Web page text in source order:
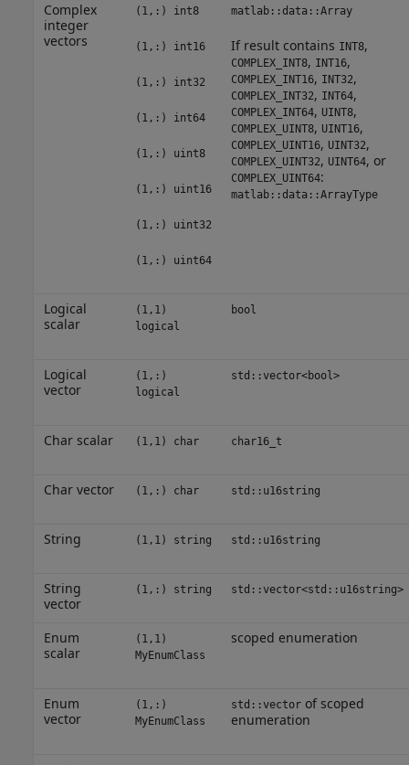
Complex
integer
vectors
(1,:) int8
(1,:) int16
(1,:) int32
(1,:) int64
(1,:) uint8
(1,:) uint16
(1,:) uint32
(1,:) uint64
matlab::data::Array
If result contains INT8,
COMPLEX_INT8, INT16,
COMPLEX_INT16, INT32,
COMPLEX_INT32, INT64,
COMPLEX_INT64, UINT8,
COMPLEX_UINT8, UINT16,
COMPLEX_UINT16, UINT32,
COMPLEX_UINT32, UINT64, or
COMPLEX_UINT64:
matlab::data::ArrayType
Logical
scalar
(1,1)
logical
bool
Logical
vector
(1,:)
logical
std::vector<bool>
Char scalar (1,1) char char16_t
Char vector (1,:) char std::u16string
String (1,1) string std::u16string
String
vector
(1,:) string std::vector<std::u16string>
Enum
scalar
(1,1)
MyEnumClass
scoped enumeration
Enum
vector
(1,:)
MyEnumClass
std::vectorof scoped
enumeration